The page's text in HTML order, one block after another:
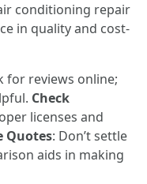
conditioning repair
in quality and cost-
for reviews online;
Check
licenses and
Quotes: Don’t settle
aids in making